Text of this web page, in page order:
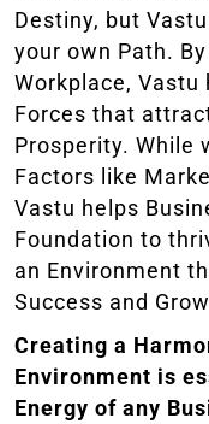
Destiny, but
your own Path.
Workplace,
Forces that
Prosperity. While
Factors like
Vastu helps
Foundation to
an Environment
Success and
Creating a
Environment is
Energy of any